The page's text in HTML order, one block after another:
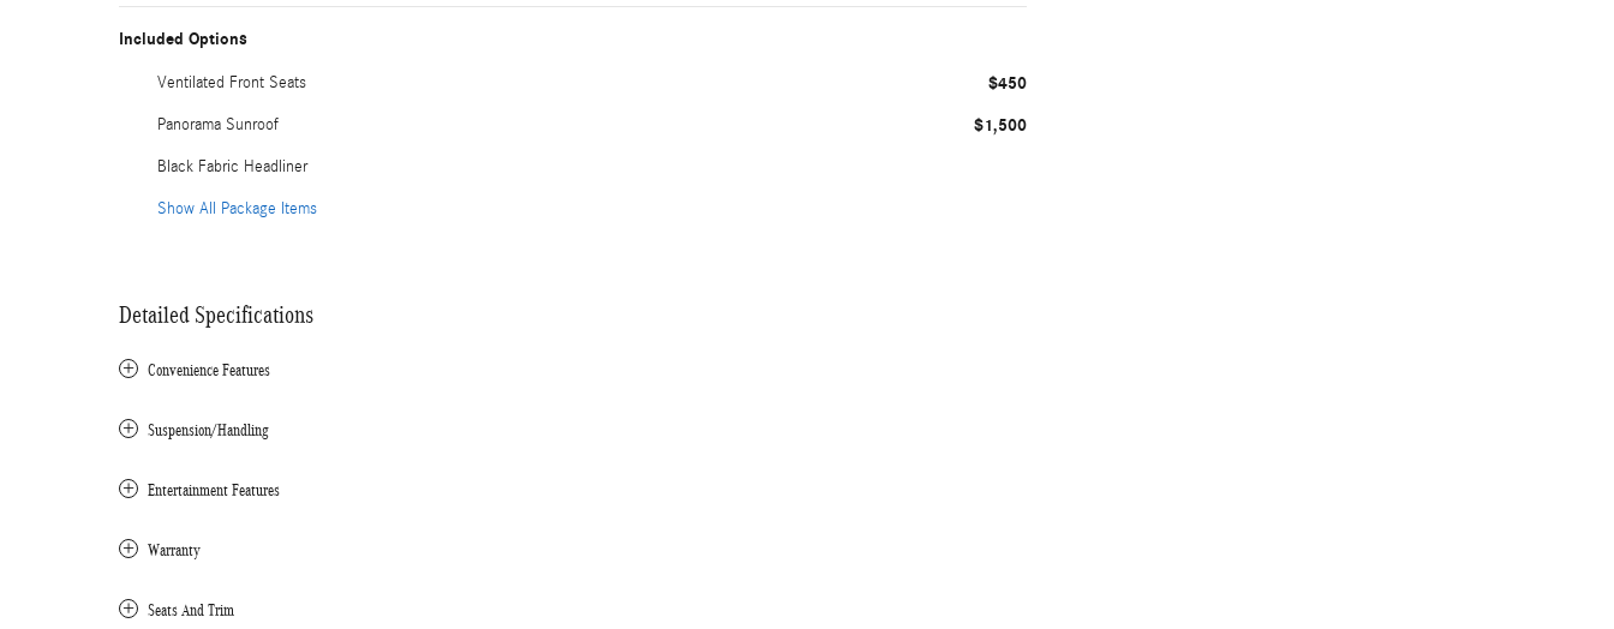
Included Options
Ventilated Front Seats $450
Panorama Sunroof $1,500
Black Fabric Headliner
Show All Package Items
Detailed Specifications
Convenience Features
Suspension/Handling
Entertainment Features
Warranty
Seats And Trim